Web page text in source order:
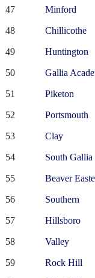
47 Minford
48 Chillicothe
49 Huntington
50 Gallia
51 Piketon
52 Portsmouth
53 Clay
54 South Gallia
55 Beaver
56 Southern
57 Hillsboro
58 Valley
59 Rock Hill